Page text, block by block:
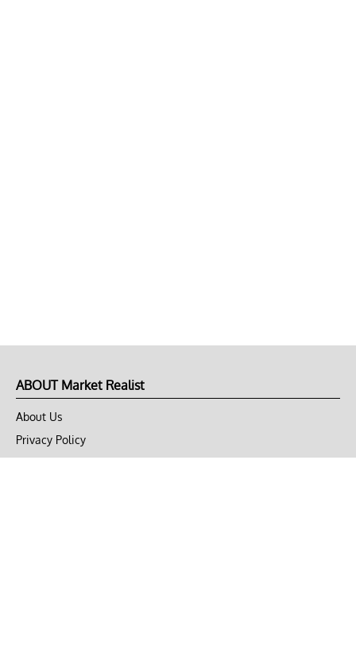
ABOUT Market Realist
About Us
Privacy Policy